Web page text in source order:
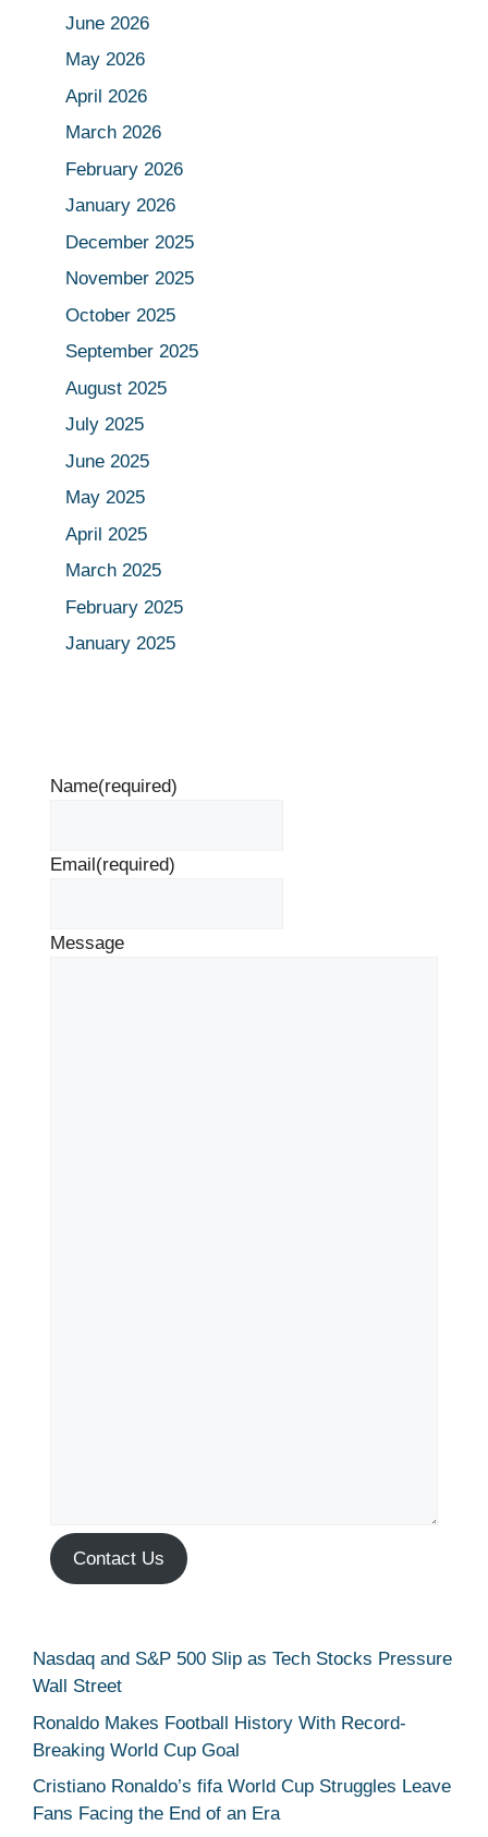
June 2026
May 2026
April 2026
March 2026
February 2026
January 2026
December 2025
November 2025
October 2025
September 2025
August 2025
July 2025
June 2025
May 2025
April 2025
March 2025
February 2025
January 2025
Name(required)
Email(required)
Message
Contact Us
Nasdaq and S&P 500 Slip as Tech Stocks Pressure
Wall Street
Ronaldo Makes Football History With Record-
Breaking World Cup Goal
Cristiano Ronaldo’s fifa World Cup Struggles Leave
Fans Facing the End of an Era